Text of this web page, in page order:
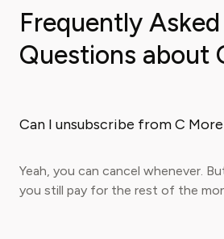
Frequently Asked
Questions about
Can I unsubscribe from C
Yeah, you can cancel whenever.
you still pay for the rest of the